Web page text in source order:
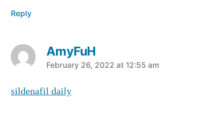
Reply
AmyFuH
says:
February 26, 2022 at 12:55 am
sildenafil daily